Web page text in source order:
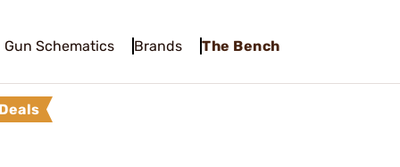
Gun Schematics Brands The Bench